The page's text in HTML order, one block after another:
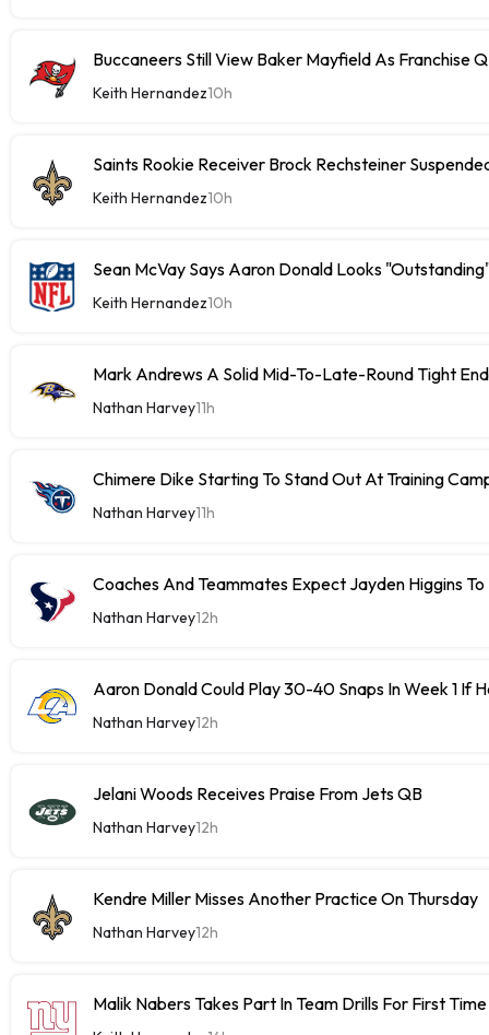
Buccaneers Still View Baker Mayfield As Franchise
Keith Hernandez10h
Saints Rookie Receiver Brock Rechsteiner
Keith Hernandez10h
Sean McVay Says Aaron Donald Looks
Keith Hernandez10h
Mark Andrews A Solid Mid-To-Late-Round Tight
Nathan Harvey11h
Chimere Dike Starting To Stand Out At Training
Nathan Harvey11h
Coaches And Teammates Expect Jayden Higgins
Nathan Harvey12h
Aaron Donald Could Play 30-40 Snaps In Week 1 If
Nathan Harvey12h
Jelani Woods Receives Praise From Jets QB
Nathan Harvey12h
Kendre Miller Misses Another Practice On Thursday
Nathan Harvey12h
Malik Nabers Takes Part In Team Drills For First Time